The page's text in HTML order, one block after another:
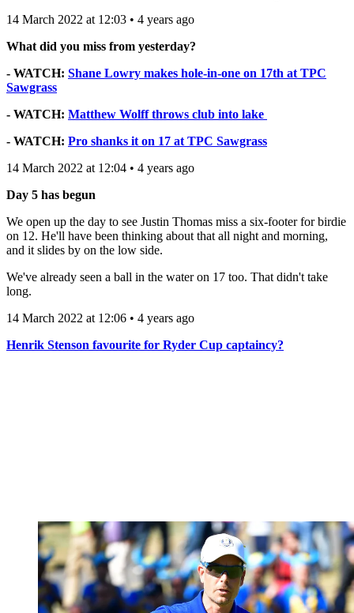
14 March 2022 at 12:03 • 4 years ago
What did you miss from yesterday?
- WATCH: Shane Lowry makes hole-in-one on 17th at TPC
Sawgrass
- WATCH: Matthew Wolff throws club into lake
- WATCH: Pro shanks it on 17 at TPC Sawgrass
14 March 2022 at 12:04 • 4 years ago
Day 5 has begun
We open up the day to see Justin Thomas miss a six-footer for birdie
on 12. He'll have been thinking about that all night and morning,
and it slides by on the low side.
We've already seen a ball in the water on 17 too. That didn't take
long.
14 March 2022 at 12:06 • 4 years ago
Henrik Stenson favourite for Ryder Cup captaincy?